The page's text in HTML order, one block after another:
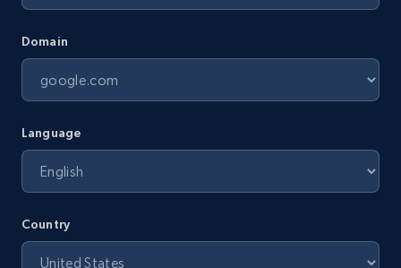
Domain
Language
Country